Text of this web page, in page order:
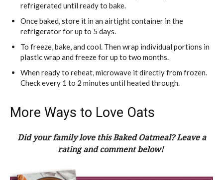
refrigerated until ready to bake.
Once baked, store it in an airtight container in the
refrigerator for up to 5 days.
To freeze, bake, and cool. Then wrap individual portions in
plastic wrap and freeze for up to two months.
When ready to reheat, microwave it directly from frozen.
Check every 1 to 2 minutes until heated through.
More Ways to Love Oats
Did your family love this Baked Oatmeal? Leave a
rating and comment below!